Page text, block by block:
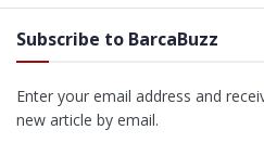
Subscribe to BarcaBuzz
Enter your email address and
new article by email.